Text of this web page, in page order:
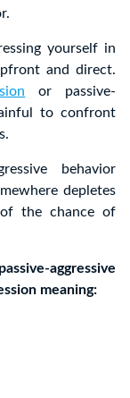
yourself in
and direct.
or passive-
to confront
behavior
depletes
the chance of
aggressive
meaning: